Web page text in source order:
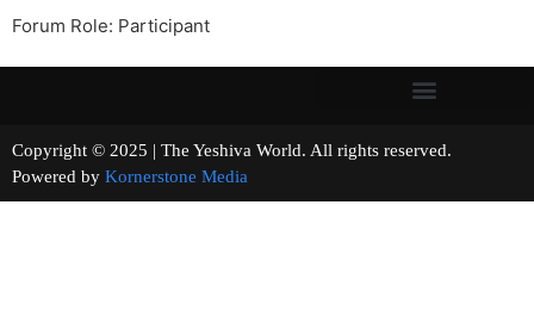
Forum Role: Participant
Copyright © 2025 | The Yeshiva World. All rights reserved.
Powered by Kornerstone Media